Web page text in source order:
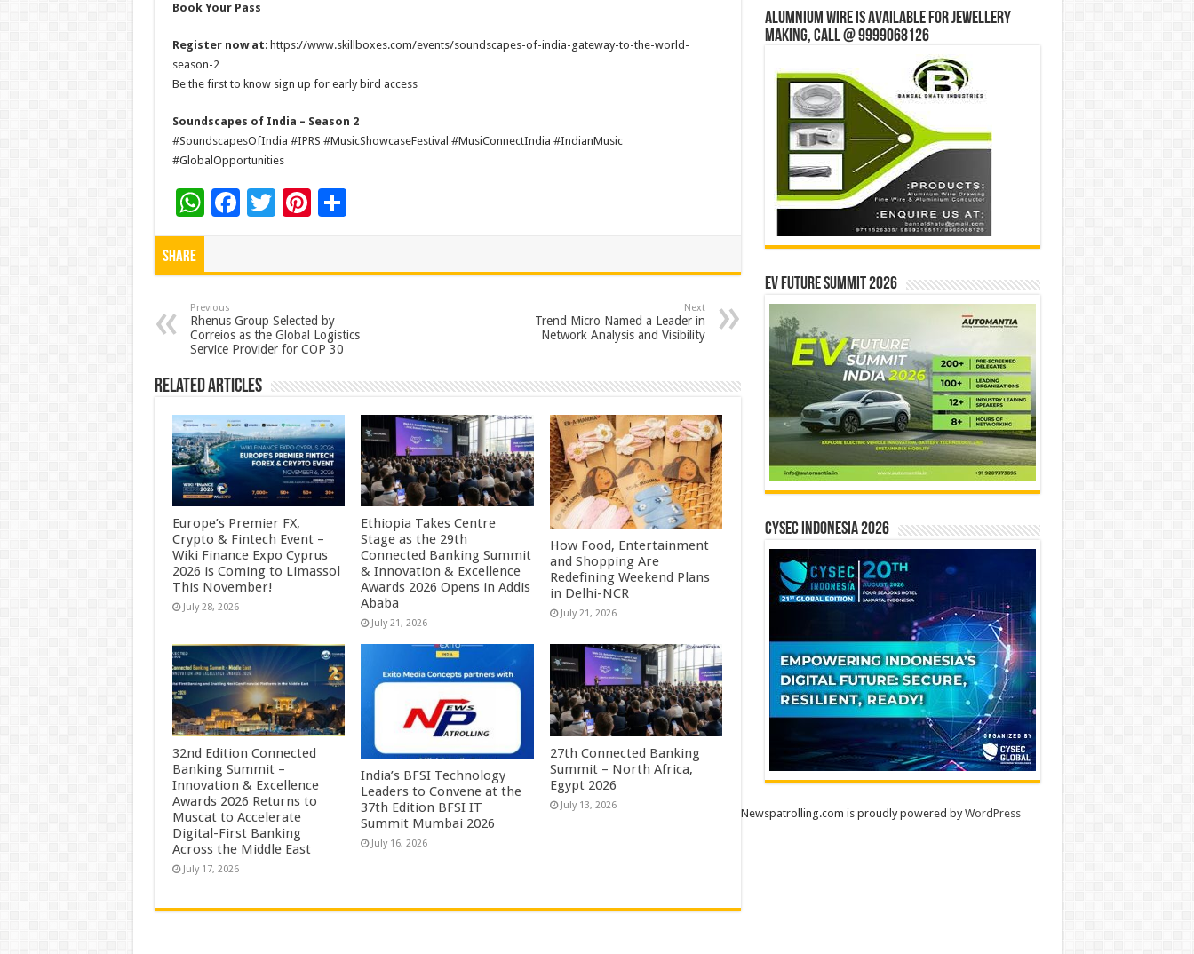
Book Your Pass
Register now at: https://www.skillboxes.com/events/soundscapes-of-india-gateway-to-the-world-
season-2
Be the first to know sign up for early bird access
Soundscapes of India – Season 2
#SoundscapesOfIndia #IPRS #MusicShowcaseFestival #MusiConnectIndia #IndianMusic
#GlobalOpportunities
W
h
p
p
F
o
o
k
T Pi
t
S
Share
Previous
Rhenus Group Selected by
Correios as the Global Logistics
Service Provider for COP 30
Next
Trend Micro Named a Leader in
Network Analysis and Visibility
Related Articles
Europe’s Premier FX,
Crypto & Fintech Event –
Wiki Finance Expo Cyprus
2026 is Coming to Limassol
This November!
July 28, 2026
Ethiopia Takes Centre
Stage as the 29th
Connected Banking Summit
& Innovation & Excellence
Awards 2026 Opens in Addis
Ababa
July 21, 2026
How Food, Entertainment
and Shopping Are
Redefining Weekend Plans
in Delhi-NCR
July 21, 2026
32nd Edition Connected
Banking Summit –
Innovation & Excellence
Awards 2026 Returns to
Muscat to Accelerate
Digital-First Banking
Across the Middle East
July 17, 2026
India’s BFSI Technology
Leaders to Convene at the
37th Edition BFSI IT
Summit Mumbai 2026
July 16, 2026
27th Connected Banking
Summit – North Africa,
Egypt 2026
July 13, 2026
Alumnium wire is available for jewellery
making, Call @ 9999068126
EV Future Summit 2026
CYSEC INDONESIA 2026
Newspatrolling.com is proudly powered byWordPress